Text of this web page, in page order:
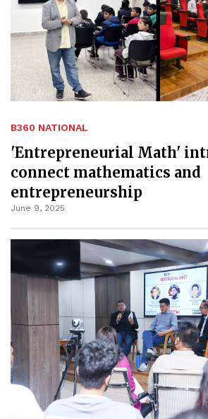
B360 NATIONAL
'Entrepreneurial Math'
connect mathematics and
entrepreneurship
June 9, 2025